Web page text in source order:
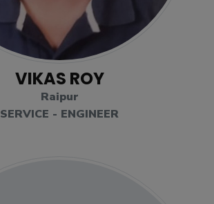
VIKAS ROY
Raipur
SERVICE - ENGINEER